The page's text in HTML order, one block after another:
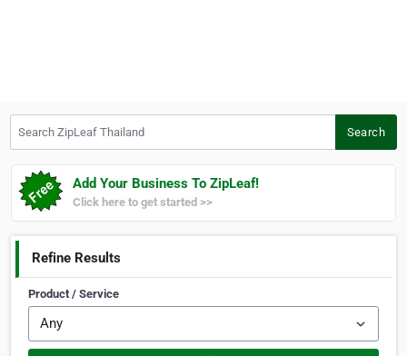
Search
Add Your Business To ZipLeaf!
Click here to get started >>
Refine Results
Product / Service